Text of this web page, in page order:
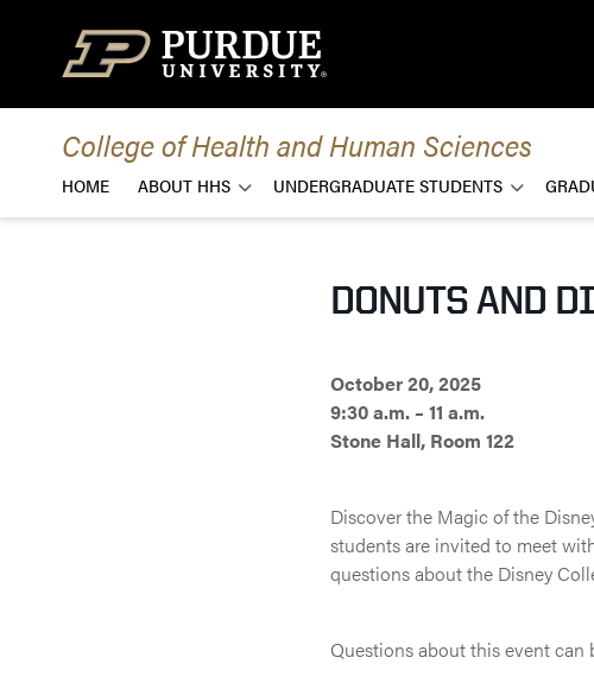
College of Health and Human Sciences
HOME ABOUT HHS UNDERGRADUATE STUDENTS
DONUTS AND
October 20, 2025
9:30 a.m. – 11 a.m.
Stone Hall, Room 122
Discover the Magic of the
students are invited to meet
questions about the Disney
Questions about this event